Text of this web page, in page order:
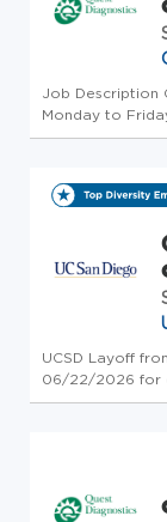
Job Description
Monday to
requiring the
UCSD Layoff
06/22/2026 for
layoff